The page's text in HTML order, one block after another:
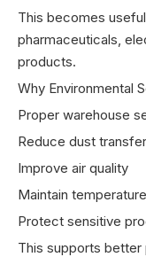
This becomes
pharmaceuticals,
products.
Why Environmental
Proper warehouse
Reduce dust transfer
Improve air quality
Maintain
Protect sensitive
This supports better